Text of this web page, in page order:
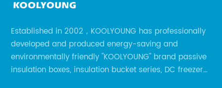
Established in 2002，KOOLYOUNG has professionally
developed and produced energy-saving and
environmentally friendly "KOOLYOUNG" brand passive
insulation boxes, insulation bucket series, DC freezer